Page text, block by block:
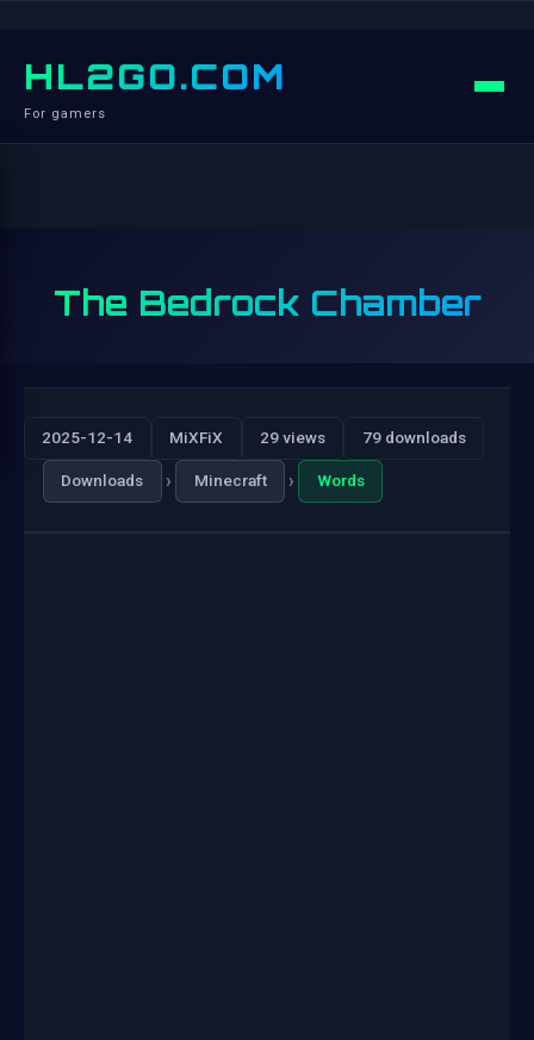
HL2GO.COM
For gamers
The Bedrock Chamber
2025-12-14 MiXFiX 29 views 79 downloads
Downloads › Minecraft › Words